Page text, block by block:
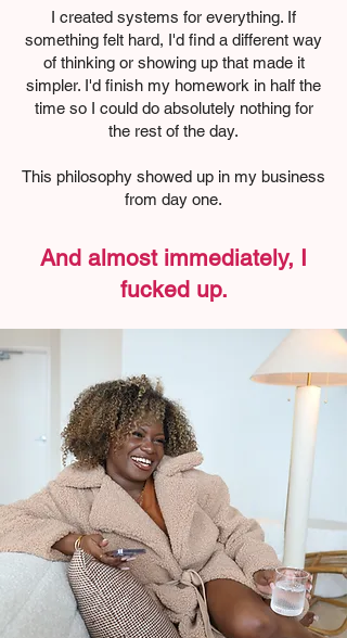
I created systems for everything. If
something felt hard, I'd find a different way
of thinking or showing up that made it
simpler. I'd finish my homework in half the
time so I could do absolutely nothing for
the rest of the day.
This philosophy showed up in my business
from day one.
And almost immediately, I
fucked up.